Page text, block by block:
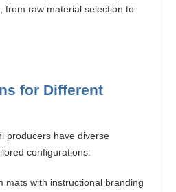
from raw material selection to
for Different
producers have diverse
configurations:
mats with instructional branding